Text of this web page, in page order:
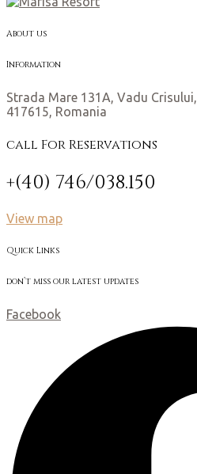
About us
Information
Strada Mare 131A, Vadu Crisului,
417615, Romania
call For Reservations
+(40) 746/038.150
View map
Quick Links
don’t miss our latest updates
Facebook